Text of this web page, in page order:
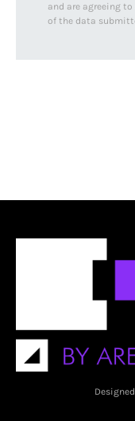
and are agreeing
of the data